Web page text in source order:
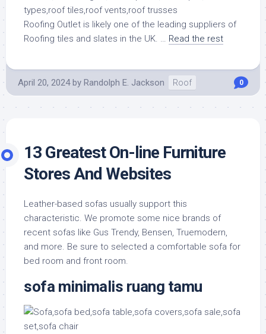
Roofing Outlet is likely one of the leading suppliers of
Roofing tiles and slates in the UK. … Read the rest
April 20, 2024 by Randolph E. Jackson Roof 0
13 Greatest On-line Furniture
Stores And Websites
Leather-based sofas usually support this
characteristic. We promote some nice brands of
recent sofas like Gus Trendy, Bensen, Truemodern,
and more. Be sure to selected a comfortable sofa for
bed room and front room.
sofa minimalis ruang tamu